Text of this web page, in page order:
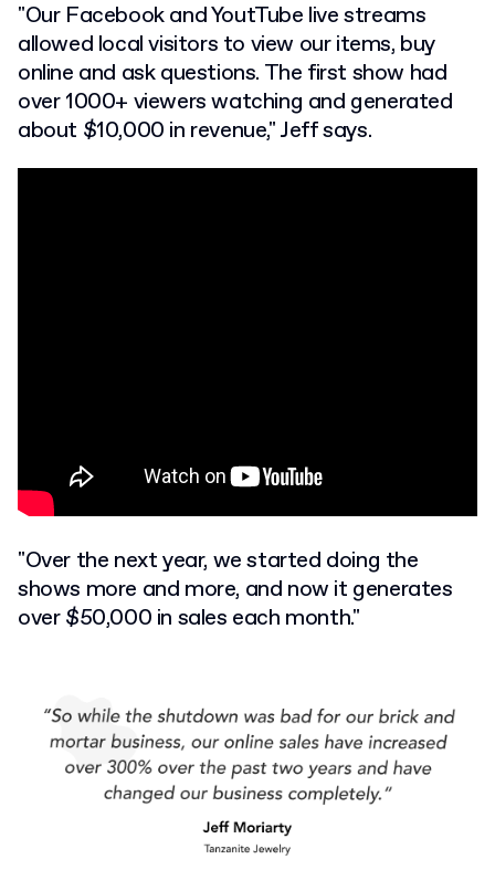
"Our Facebook and YoutTube live streams
allowed local visitors to view our items, buy
online and ask questions. The first show had
over 1000+ viewers watching and generated
about $10,000 in revenue," Jeff says.
"Over the next year, we started doing the
shows more and more, and now it generates
over $50,000 in sales each month."